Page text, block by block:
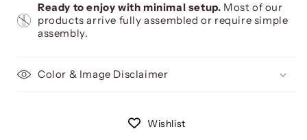
Ready to enjoy with minimal setup. Most of our
products arrive fully assembled or require simple
assembly.
Color & Image Disclaimer
Wishlist